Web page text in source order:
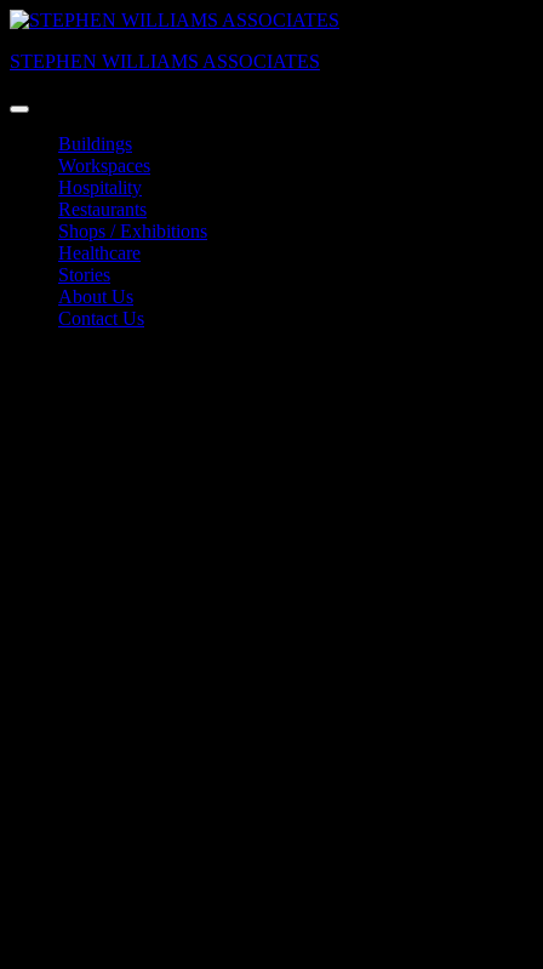
Skip
content
STEPHEN WILLIAMS ASSOCIATES
Buildings
Workspaces
Hospitality
Restaurants
Shops / Exhibitions
Healthcare
Stories
About Us
Contact Us